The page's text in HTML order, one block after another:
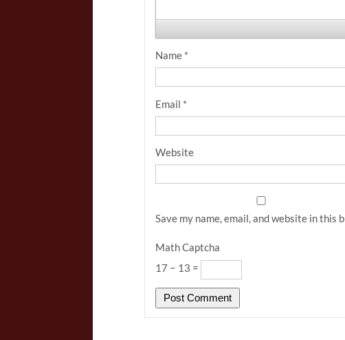
Name *
Email *
Website
Save my name, email, and website in
Math Captcha
17 − 13 =